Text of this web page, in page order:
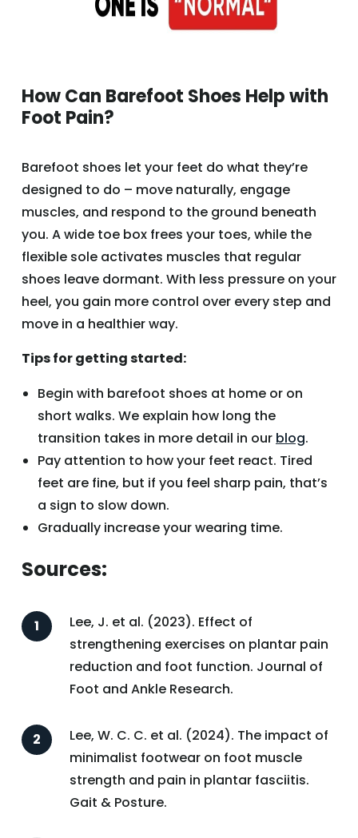
How Can Barefoot Shoes Help with
Foot Pain?
Barefoot shoes let your feet do what they’re
designed to do – move naturally, engage
muscles, and respond to the ground beneath
you. A wide toe box frees your toes, while the
flexible sole activates muscles that regular
shoes leave dormant. With less pressure on your
heel, you gain more control over every step and
move in a healthier way.
Tips for getting started:
Begin with barefoot shoes at home or on
short walks. We explain how long the
transition takes in more detail in our blog.
Pay attention to how your feet react. Tired
feet are fine, but if you feel sharp pain, that’s
a sign to slow down.
Gradually increase your wearing time.
Sources:
Lee, J. et al. (2023). Effect of
strengthening exercises on plantar pain
reduction and foot function. Journal of
Foot and Ankle Research.
Lee, W. C. C. et al. (2024). The impact of
minimalist footwear on foot muscle
strength and pain in plantar fasciitis.
Gait & Posture.